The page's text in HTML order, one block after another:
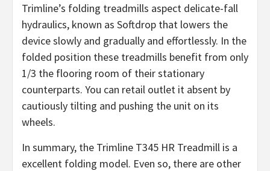
Trimline’s folding treadmills aspect delicate-fall
hydraulics, known as Softdrop that lowers the
device slowly and gradually and effortlessly. In the
folded position these treadmills benefit from only
1/3 the flooring room of their stationary
counterparts. You can retail outlet it absent by
cautiously tilting and pushing the unit on its
wheels.
In summary, the Trimline T345 HR Treadmill is a
excellent folding model. Even so, there are other